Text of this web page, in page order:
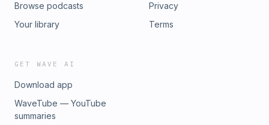
Browse podcasts
Your library
Privacy
Terms
GET WAVE AI
Download app
WaveTube — YouTube
summaries